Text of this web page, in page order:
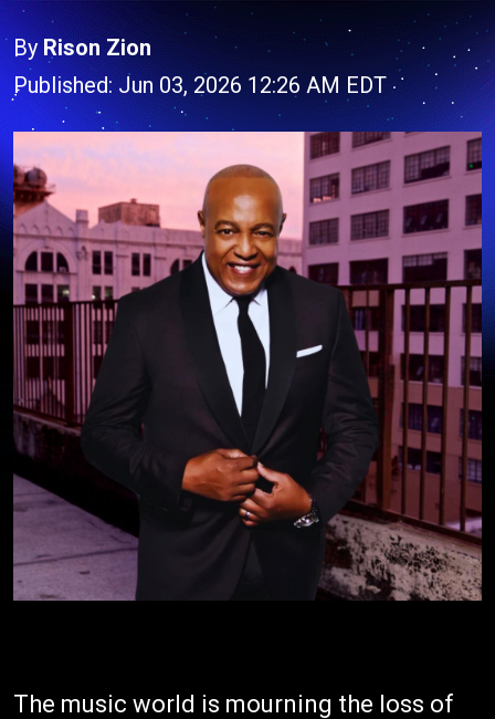
By Rison Zion
Published: Jun 03, 2026 12:26 AM EDT
The music world is mourning the loss of